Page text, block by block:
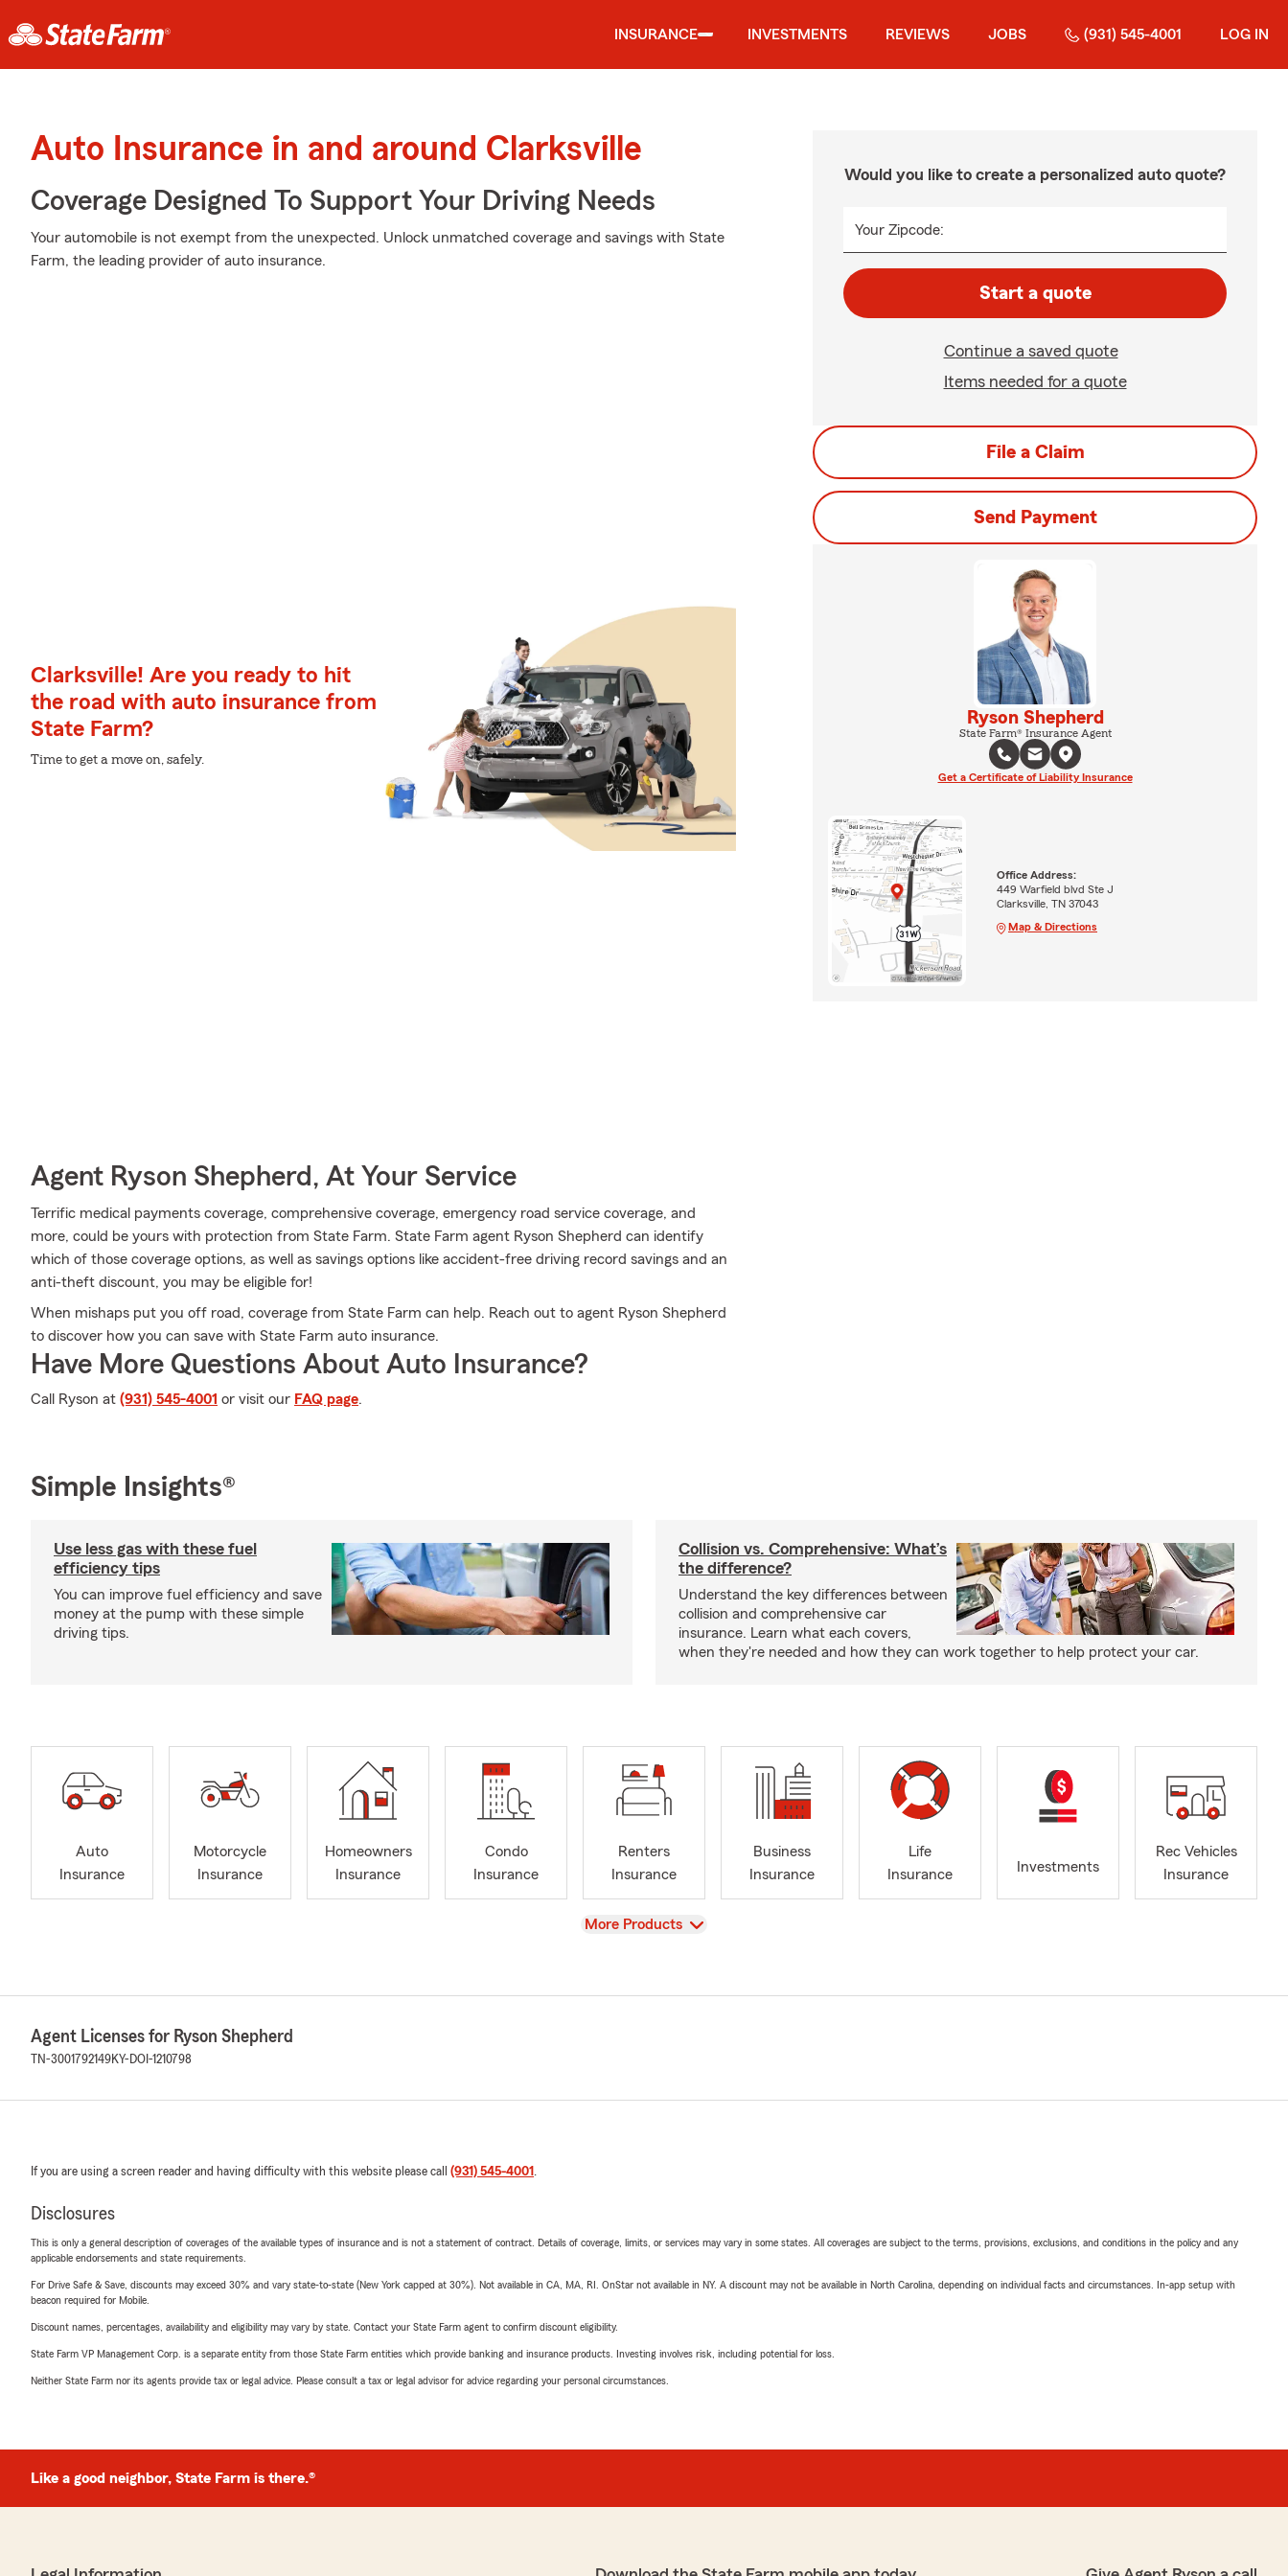
INSURANCE INVESTMENTS REVIEWS JOBS (931) 545-4001 LOG IN
Auto Insurance in and around Clarksville
Coverage Designed To Support Your Driving Needs
Your automobile is not exempt from the unexpected. Unlock unmatched coverage and savings with State
Farm, the leading provider of auto insurance.
Clarksville! Are you ready to hit
the road with auto insurance from
State Farm?
Time to get a move on, safely.
Agent Ryson Shepherd, At Your Service
Terrific medical payments coverage, comprehensive coverage, emergency road service coverage, and
more, could be yours with protection from State Farm. State Farm agent Ryson Shepherd can identify
which of those coverage options, as well as savings options like accident-free driving record savings and an
anti-theft discount, you may be eligible for!
When mishaps put you off road, coverage from State Farm can help. Reach out to agent Ryson Shepherd
to discover how you can save with State Farm auto insurance.
Have More Questions About Auto Insurance?
Call Ryson at (931) 545-4001 or visit our FAQ page.
Would you like to create a personalized auto quote?
Your Zipcode:
Start a quote
Continue a saved quote
Items needed for a quote
File a Claim
Send Payment
Ryson Shepherd
State Farm® Insurance Agent
Get a Certificate of Liability Insurance
Office Address:
449 Warfield blvd Ste J
Clarksville, TN 37043
Map & Directions
Simple Insights®
Use less gas with these fuel
efficiency tips
You can improve fuel efficiency and save
money at the pump with these simple
driving tips.
Collision vs. Comprehensive: What’s
the difference?
Understand the key differences between
collision and comprehensive car
insurance. Learn what each covers,
when they're needed and how they can work together to help protect your car.
Auto
Insurance
Motorcycle
Insurance
Homeowners
Insurance
Condo
Insurance
Renters
Insurance
Business
Insurance
Life
Insurance
Investments
Rec Vehicles
Insurance
View
More Products
Agent Licenses for Ryson Shepherd
TN-3001792149KY-DOI-1210798
If you are using a screen reader and having difficulty with this website please call (931) 545-4001 .
Disclosures
This is only a general description of coverages of the available types of insurance and is not a statement of contract. Details of coverage, limits, or services may vary in some states. All coverages are subject to the terms, provisions, exclusions, and conditions in the policy and any
applicable endorsements and state requirements.
For Drive Safe & Save, discounts may exceed 30% and vary state-to-state (New York capped at 30%). Not available in CA, MA, RI. OnStar not available in NY. A discount may not be available in North Carolina, depending on individual facts and circumstances. In-app setup with
beacon required for Mobile.
Discount names, percentages, availability and eligibility may vary by state. Contact your State Farm agent to confirm discount eligibility.
State Farm VP Management Corp. is a separate entity from those State Farm entities which provide banking and insurance products. Investing involves risk, including potential for loss.
Neither State Farm nor its agents provide tax or legal advice. Please consult a tax or legal advisor for advice regarding your personal circumstances.
Like a good neighbor, State Farm is there.®